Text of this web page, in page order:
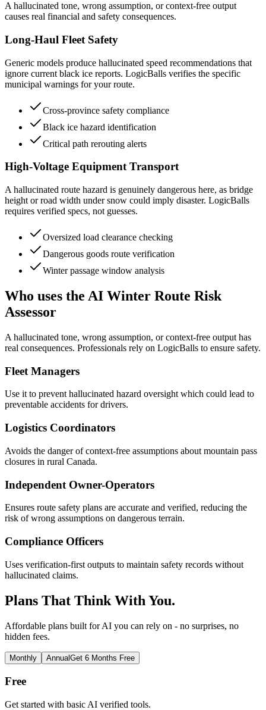
A hallucinated tone, wrong assumption, or context-free output
causes real financial and safety consequences.
Long-Haul Fleet Safety
Generic models produce hallucinated speed recommendations that
ignore current black ice reports. LogicBalls verifies the specific
municipal warnings for your route.
Cross-province safety compliance
Black ice hazard identification
Critical path rerouting alerts
High-Voltage Equipment Transport
A hallucinated route hazard is genuinely dangerous here, as bridge
height or road width under snow could imply disaster. LogicBalls
requires verified specs, not guesses.
Oversized load clearance checking
Dangerous goods route verification
Winter passage window analysis
Who uses the AI Winter Route Risk
Assessor
A hallucinated tone, wrong assumption, or context-free output has
real consequences. Professionals rely on LogicBalls to ensure safety.
Fleet Managers
Use it to prevent hallucinated hazard oversight which could lead to
preventable accidents for drivers.
Logistics Coordinators
Avoids the danger of context-free assumptions about mountain pass
closures in rural Canada.
Independent Owner-Operators
Ensures route safety plans are accurate and verified, reducing the
risk of wrong assumptions on dangerous terrain.
Compliance Officers
Uses verification-first outputs to maintain safety records without
hallucinated claims.
Plans That Think With You.
Affordable plans built for AI you can rely on - no surprises, no
hidden fees.
Monthly AnnualGet 6 Months Free
Free
Get started with basic AI verified tools.